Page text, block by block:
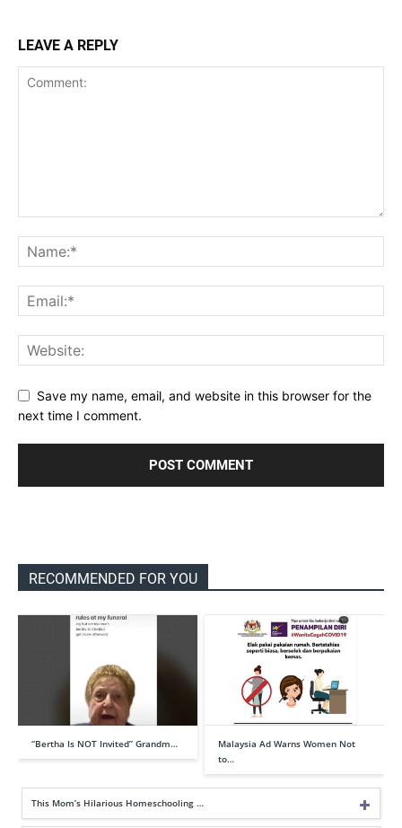
LEAVE A REPLY
Save my name, email, and website in this browser for the
next time I comment.
RECOMMENDED FOR YOU
“Bertha Is NOT Invited” Grandm…
Malaysia Ad Warns Women Not
to…
This Mom’s Hilarious Homeschooling …